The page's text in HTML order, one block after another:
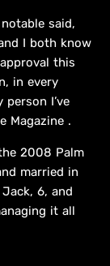
said,
I both know
this
in every
I’ve
Magazine .
2008 Palm
married in
6, and
it all